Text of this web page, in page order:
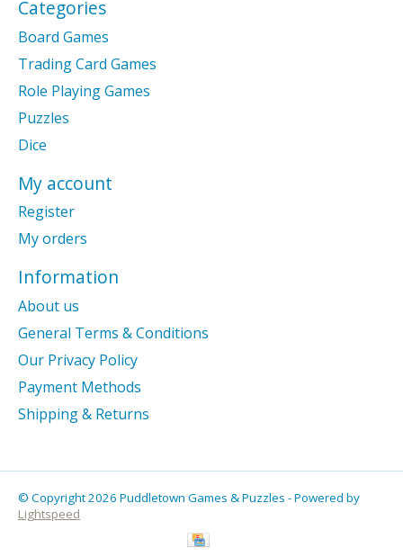
Categories
Board Games
Trading Card Games
Role Playing Games
Puzzles
Dice
My account
Register
My orders
Information
About us
General Terms & Conditions
Our Privacy Policy
Payment Methods
Shipping & Returns
© Copyright 2026 Puddletown Games & Puzzles - Powered by
Lightspeed